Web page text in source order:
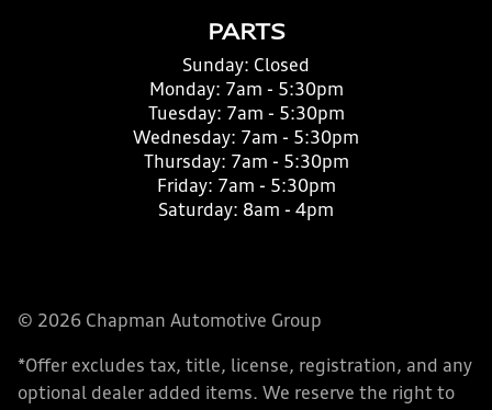
PARTS
Sunday: Closed
Monday: 7am - 5:30pm
Tuesday: 7am - 5:30pm
Wednesday: 7am - 5:30pm
Thursday: 7am - 5:30pm
Friday: 7am - 5:30pm
Saturday: 8am - 4pm
© 2026 Chapman Automotive Group
*Offer excludes tax, title, license, registration, and any
optional dealer added items. We reserve the right to